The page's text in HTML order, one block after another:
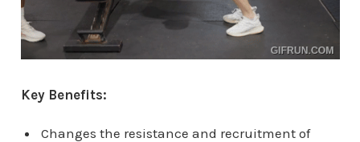
Key Benefits:
Changes the resistance and recruitment of